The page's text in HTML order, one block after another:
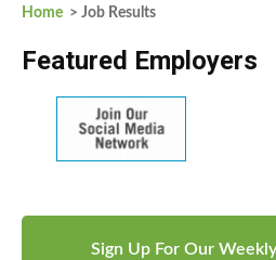
Home > Job Results
Featured Employers
Sign Up For Our